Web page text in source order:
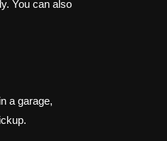
You can also
a garage,